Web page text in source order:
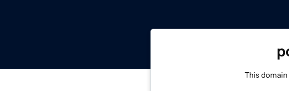
This